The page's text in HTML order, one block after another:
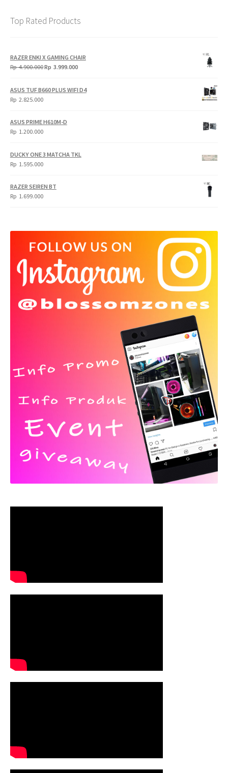
Top Rated Products
RAZER ENKI X GAMING CHAIR
Rp4.900.000Original
Rp
Rp 3.999.000Current
Rp
ASUS TUF B660 PLUS WIFI D4
Rp 2.825.000
ASUS PRIME H610M-D
Rp 1.200.000
DUCKY ONE 3 MATCHA TKL
Rp 1.595.000
RAZER SEIREN BT
Rp 1.699.000